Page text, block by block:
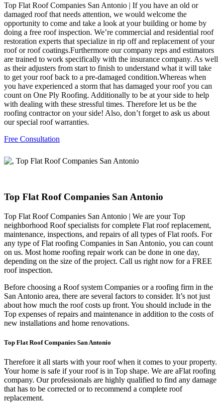
Top Flat Roof Companies San Antonio | If you have an old or
damaged roof that needs attention, we would welcome the
opportunity to come and take a look at your building or home by
doing a free roof inspection. We’re commercial and residential roof
restoration experts that specialize in rip off and replacement of your
roof or roof coatings.Furthermore our company reps and estimators
are trained to work specifically with the insurance company. As well
as their adjusters from start to finish to understand what it will take
to get your roof back to a pre-damaged condition.Whereas when
you have experienced a storm that has damaged your roof you can
count on One Ply Roofing. Additionally to be at your side to help
with dealing with these stressful times. Therefore let us be the
roofing contractor on your side! Also, don’t forget to ask us about
our special roof warranties.
Free Consultation
Top Flat Roof Companies San Antonio
Top Flat Roof Companies San Antonio | We are your Top
neighborhood Roof specialists for complete Flat roof replacement,
maintenance, inspections, and repairs of all types of Flat roofs. For
any type of Flat roofing Companies in San Antonio, you can count
on us. Most home roofing repair work can be done in one day,
depending on the size of the project. Call us right now for a FREE
roof inspection.
Before choosing a Roof system Companies or a roofing firm in the
San Antonio area, there are several factors to consider. It’s not just
about how much the roof costs up front. You should include in the
Top expenses of repairs and maintenance in addition to the costs of
new installations and home renovations.
Top Flat Roof Companies San Antonio
Therefore it all starts with your roof when it comes to your property.
Your home is safe if your roof is in Top shape. We are aFlat roofing
company. Our professionals are highly qualified to find any damage
that has to be corrected or to recommend a complete roof
replacement.